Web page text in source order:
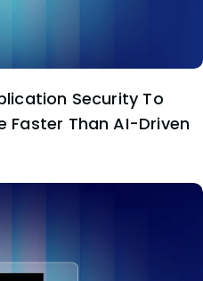
Security To
Faster Than AI-Driven